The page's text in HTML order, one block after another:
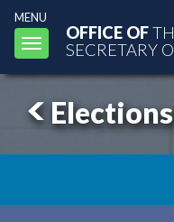
MENU
Toggle
navigation
OFFICE OF
SECRETARY